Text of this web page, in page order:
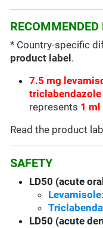
RECOMMENDED
* Country-specific
product label .
7.5 mg
triclabendazole
represents 1 ml
Read the product
SAFETY
LD50 (acute
Levamisole
LD50 (acute